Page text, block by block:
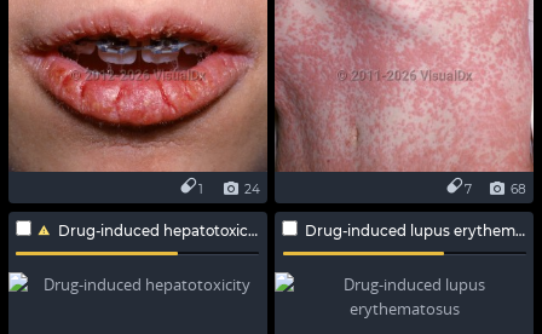
24
1 68
7
Drug-induced hepatotoxicity Drug-induced lupus erythematosus